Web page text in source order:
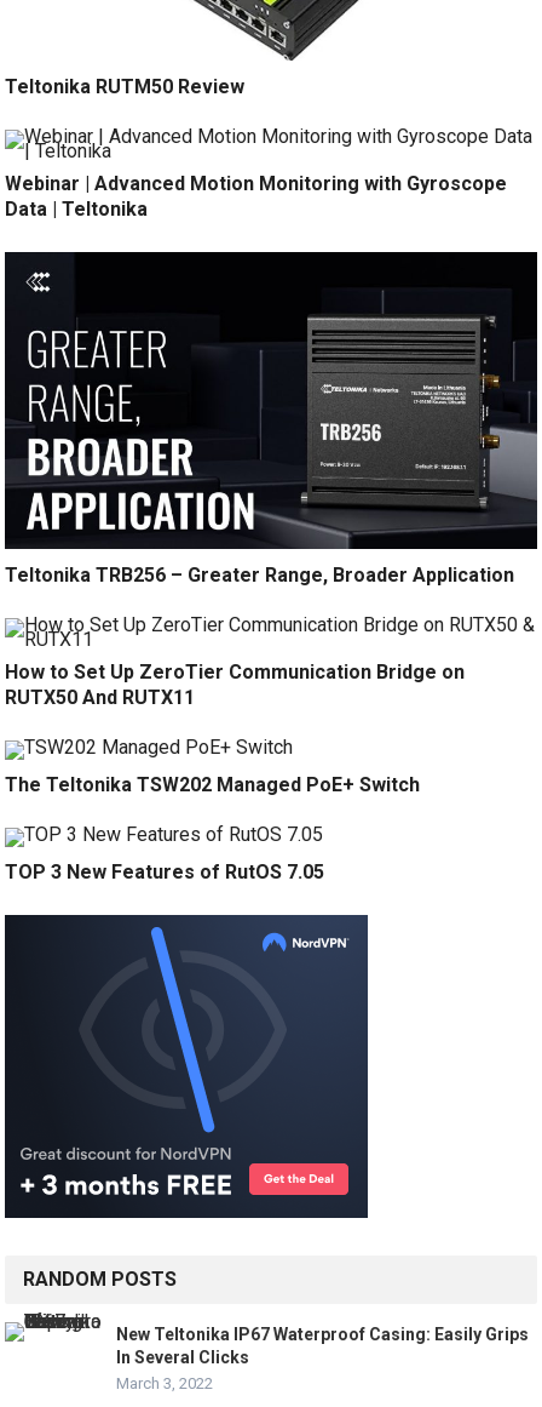
Teltonika RUTM50 Review
Webinar | Advanced Motion Monitoring with Gyroscope
Data | Teltonika
Teltonika TRB256 – Greater Range, Broader Application
How to Set Up ZeroTier Communication Bridge on
RUTX50 And RUTX11
The Teltonika TSW202 Managed PoE+ Switch
TOP 3 New Features of RutOS 7.05
RANDOM POSTS
New Teltonika IP67 Waterproof Casing: Easily Grips
In Several Clicks
March 3, 2022